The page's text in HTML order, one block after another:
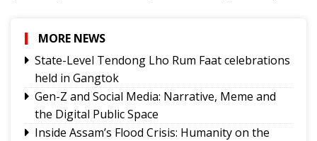
MORE NEWS
State-Level Tendong Lho Rum Faat celebrations
held in Gangtok
Gen-Z and Social Media: Narrative, Meme and
the Digital Public Space
Inside Assam’s Flood Crisis: Humanity on the